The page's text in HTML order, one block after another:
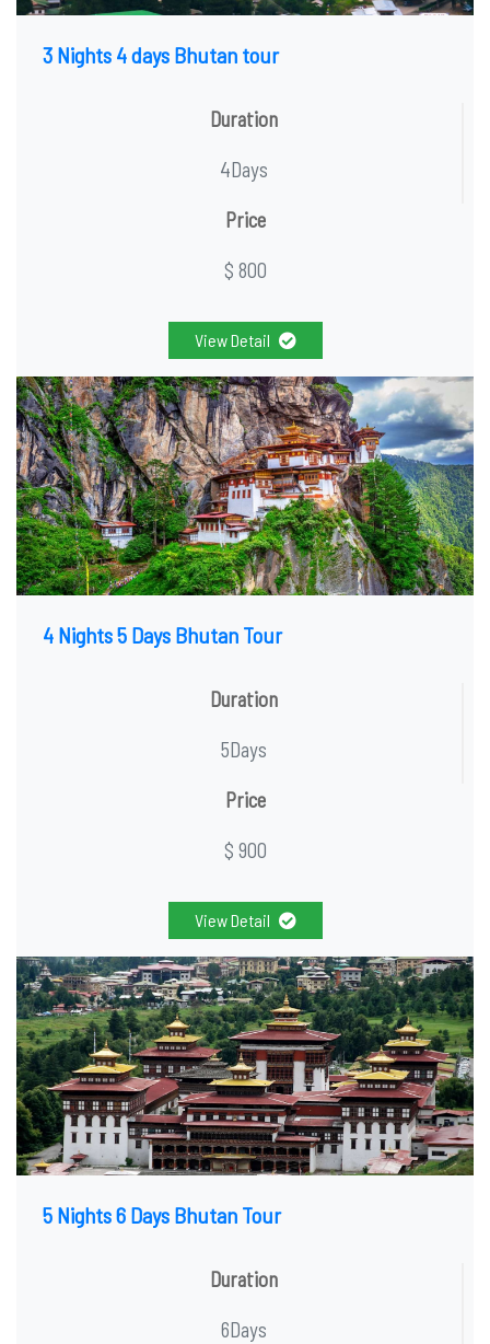
3 Nights 4 days Bhutan tour
Duration
4Days
Price
$ 800
View Detail
4 Nights 5 Days Bhutan Tour
Duration
5Days
Price
$ 900
View Detail
5 Nights 6 Days Bhutan Tour
Duration
6Days